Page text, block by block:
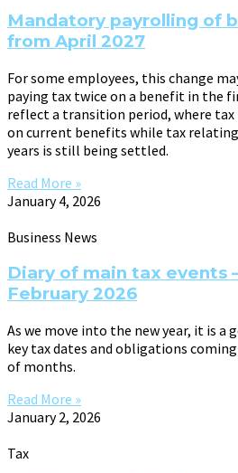
Mandatory payrolling of
from April 2027
For some employees, this change
paying tax twice on a benefit in the
reflect a transition period, where tax
on current benefits while tax
years is still being settled.
Read More »
January 4, 2026
Business News
Diary of main tax events
February 2026
As we move into the new year, it is a
key tax dates and obligations
of months.
Read More »
January 2, 2026
Tax